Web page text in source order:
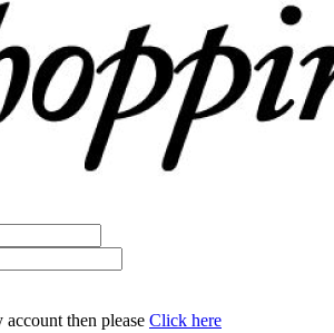
then please Click here